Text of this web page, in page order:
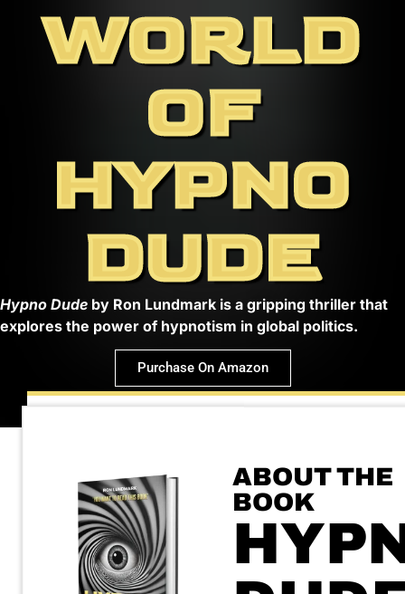
WORLD
OF
HYPNO
DUDE
Hypno Dude by Ron Lundmark is a gripping thriller that
explores the power of hypnotism in global politics.
Purchase On Amazon
ABOUT THE
BOOK